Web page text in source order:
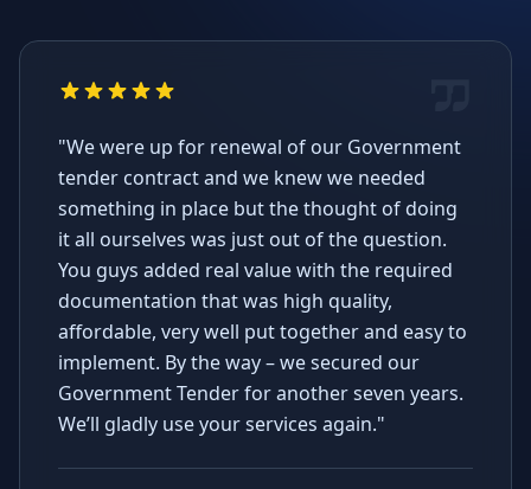
"We were up for renewal of our Government
tender contract and we knew we needed
something in place but the thought of doing
it all ourselves was just out of the question.
You guys added real value with the required
documentation that was high quality,
affordable, very well put together and easy to
implement. By the way – we secured our
Government Tender for another seven years.
We’ll gladly use your services again."